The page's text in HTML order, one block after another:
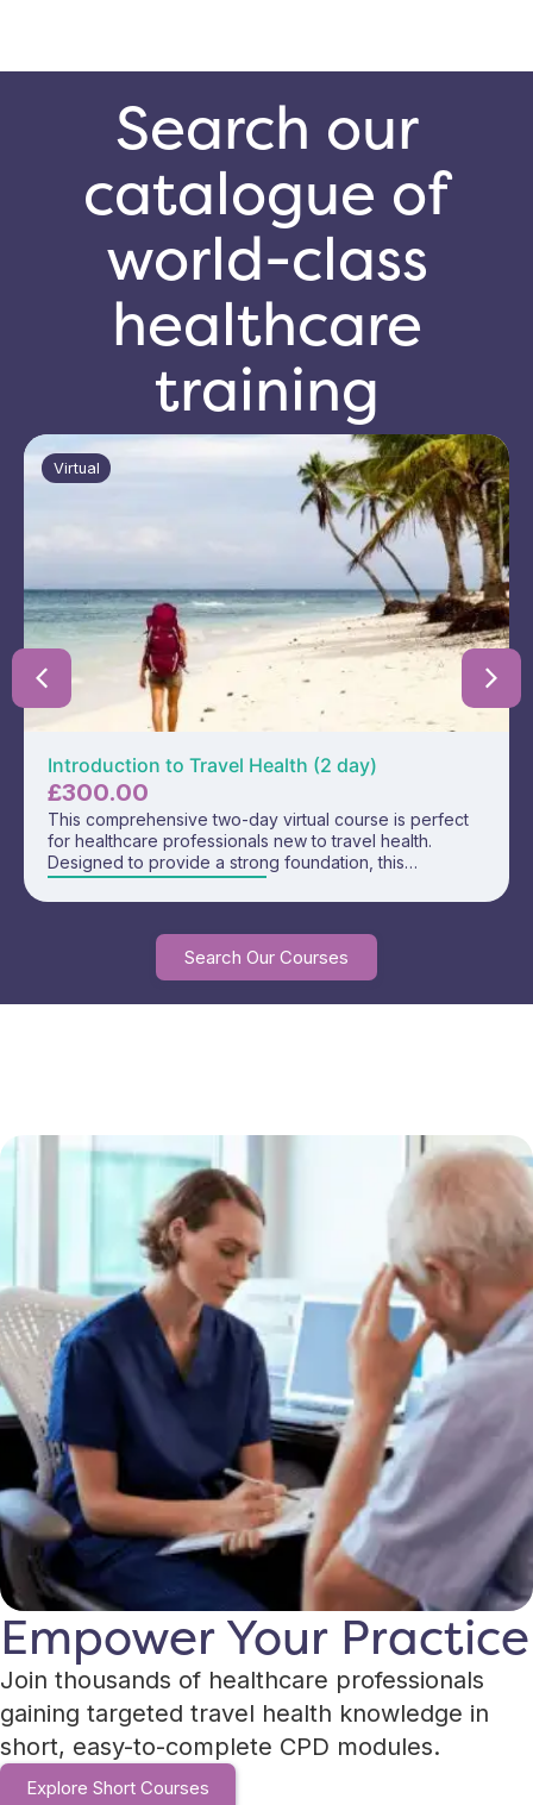
Search our
catalogue of
world-class
healthcare
training
Virtual
Introduction to Travel Health (2 day)
£300.00
This comprehensive two-day virtual course is perfect
for healthcare professionals new to travel health.
Designed to provide a strong foundation, this
interactive training covers essential topics in travel
health and equips you with the knowledge and
consultations. Includes access to our Fundamentals of
Travel Health E-learning course for FREE!
Search Our Courses
Empower Your Practice
Join thousands of healthcare professionals
gaining targeted travel health knowledge in
short, easy-to-complete CPD modules.
Explore Short Courses